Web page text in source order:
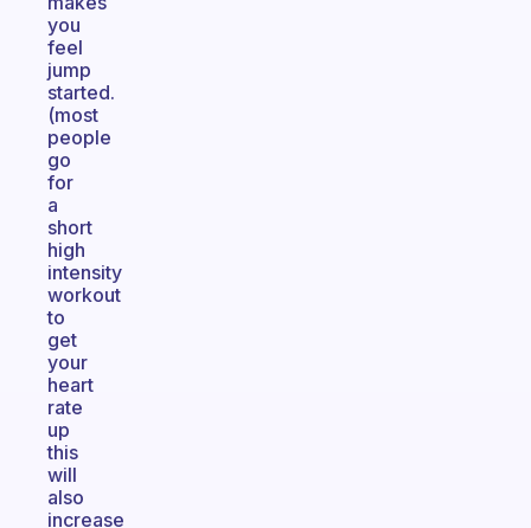
you
feel
jump
started.
(most
people
go
for
a
short
high
intensity
workout
to
get
your
heart
rate
up
this
will
also
increase